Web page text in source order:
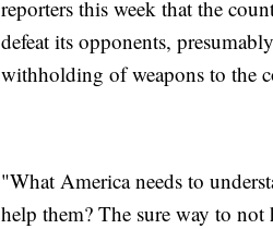
reporters this week that the
defeat its opponents,
withholding of weapons to the
"What America needs to
help them? The sure way to